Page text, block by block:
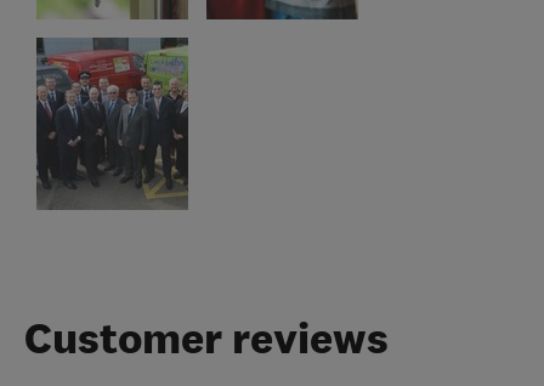
Customer reviews